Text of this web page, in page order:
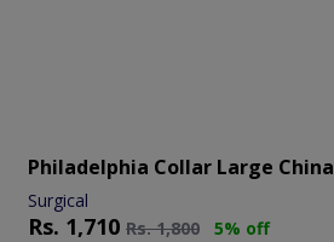
Philadelphia Collar Large China
Surgical
Rs. 1,710 Rs.1,800 5% off